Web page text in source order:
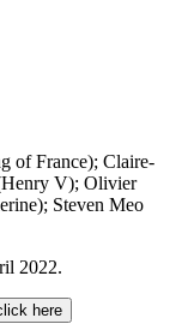
of France); Claire-
V); Olivier
Steven Meo
2022.
here